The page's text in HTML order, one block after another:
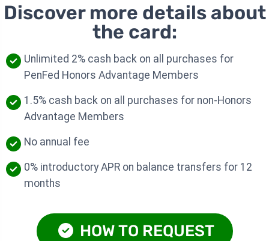
Discover more details about
the card:
Unlimited 2% cash back on all purchases for
PenFed Honors Advantage Members
1.5% cash back on all purchases for non-Honors
Advantage Members
No annual fee
0% introductory APR on balance transfers for 12
months
HOW TO REQUEST